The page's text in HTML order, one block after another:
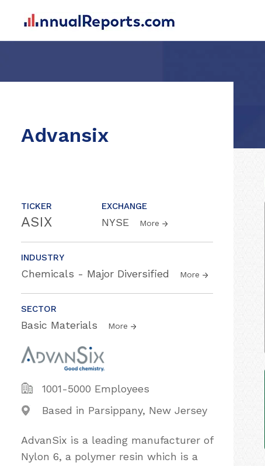
Advansix
TICKER
ASIX
EXCHANGE
NYSE More
INDUSTRY
Chemicals - Major Diversified More
SECTOR
Basic Materials More
1001-5000 Employees
Based in Parsippany, New Jersey
AdvanSix is a leading manufacturer of
Nylon 6, a polymer resin which is a